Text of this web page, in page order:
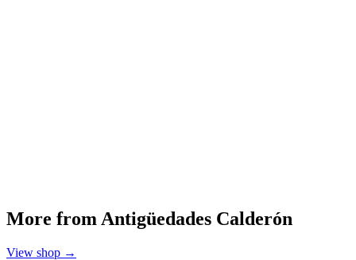
More from Antigüedades Calderón
View shop →